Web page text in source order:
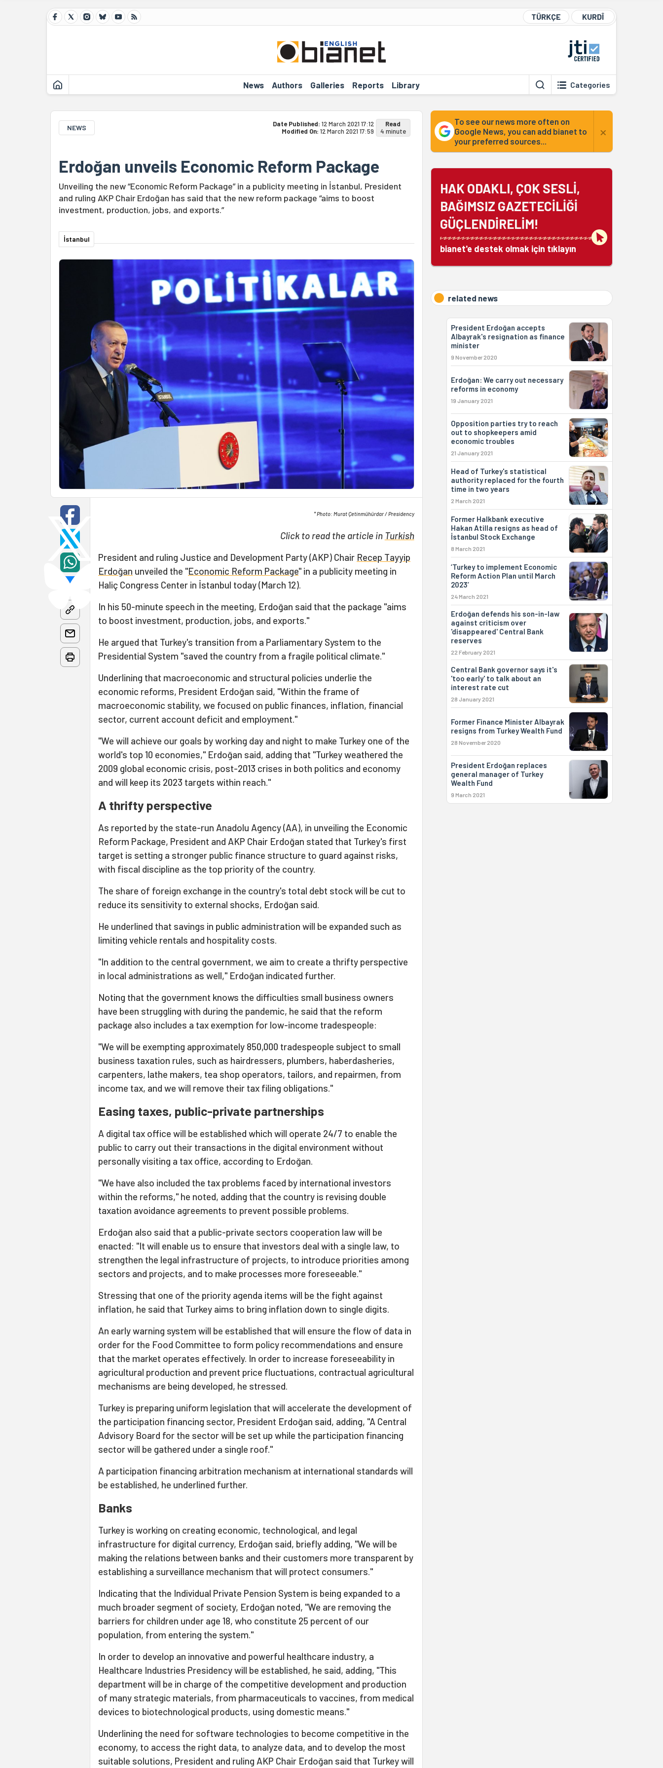
TÜRKÇE KURDÎ
News Authors Galleries Reports Library Categories
NEWS Date Published: 12 March 2021 17:12
Modified On: 12 March 2021 17:59
Read
4 minute
Erdoğan unveils Economic Reform Package
Unveiling the new “Economic Reform Package” in a publicity meeting in İstanbul, President
and ruling AKP Chair Erdoğan has said that the new reform package “aims to boost
investment, production, jobs, and exports.”
İstanbul
* Photo: Murat Çetinmühürdar / Presidency
Click to read the article in Turkish
President and ruling Justice and Development Party (AKP) Chair Recep Tayyip
Erdoğan unveiled the "Economic Reform Package" in a publicity meeting in
Haliç Congress Center in İstanbul today (March 12).
In his 50-minute speech in the meeting, Erdoğan said that the package "aims
to boost investment, production, jobs, and exports."
He argued that Turkey's transition from a Parliamentary System to the
Presidential System "saved the country from a fragile political climate."
Underlining that macroeconomic and structural policies underlie the
economic reforms, President Erdoğan said, "Within the frame of
macroeconomic stability, we focused on public finances, inflation, financial
sector, current account deficit and employment."
"We will achieve our goals by working day and night to make Turkey one of the
world's top 10 economies," Erdoğan said, adding that "Turkey weathered the
2009 global economic crisis, post-2013 crises in both politics and economy
and will keep its 2023 targets within reach."
A thrifty perspective
As reported by the state-run Anadolu Agency (AA), in unveiling the Economic
Reform Package, President and AKP Chair Erdoğan stated that Turkey's first
target is setting a stronger public finance structure to guard against risks,
with fiscal discipline as the top priority of the country.
The share of foreign exchange in the country's total debt stock will be cut to
reduce its sensitivity to external shocks, Erdoğan said.
He underlined that savings in public administration will be expanded such as
limiting vehicle rentals and hospitality costs.
"In addition to the central government, we aim to create a thrifty perspective
in local administrations as well," Erdoğan indicated further.
Noting that the government knows the difficulties small business owners
have been struggling with during the pandemic, he said that the reform
package also includes a tax exemption for low-income tradespeople:
"We will be exempting approximately 850,000 tradespeople subject to small
business taxation rules, such as hairdressers, plumbers, haberdasheries,
carpenters, lathe makers, tea shop operators, tailors, and repairmen, from
income tax, and we will remove their tax filing obligations."
Easing taxes, public-private partnerships
A digital tax office will be established which will operate 24/7 to enable the
public to carry out their transactions in the digital environment without
personally visiting a tax office, according to Erdoğan.
"We have also included the tax problems faced by international investors
within the reforms," he noted, adding that the country is revising double
taxation avoidance agreements to prevent possible problems.
Erdoğan also said that a public-private sectors cooperation law will be
enacted: "It will enable us to ensure that investors deal with a single law, to
strengthen the legal infrastructure of projects, to introduce priorities among
sectors and projects, and to make processes more foreseeable."
Stressing that one of the priority agenda items will be the fight against
inflation, he said that Turkey aims to bring inflation down to single digits.
An early warning system will be established that will ensure the flow of data in
order for the Food Committee to form policy recommendations and ensure
that the market operates effectively. In order to increase foreseeability in
agricultural production and prevent price fluctuations, contractual agricultural
mechanisms are being developed, he stressed.
Turkey is preparing uniform legislation that will accelerate the development of
the participation financing sector, President Erdoğan said, adding, "A Central
Advisory Board for the sector will be set up while the participation financing
sector will be gathered under a single roof."
A participation financing arbitration mechanism at international standards will
be established, he underlined further.
Banks
Turkey is working on creating economic, technological, and legal
infrastructure for digital currency, Erdoğan said, briefly adding, "We will be
making the relations between banks and their customers more transparent by
establishing a surveillance mechanism that will protect consumers."
Indicating that the Individual Private Pension System is being expanded to a
much broader segment of society, Erdoğan noted, "We are removing the
barriers for children under age 18, who constitute 25 percent of our
population, from entering the system."
In order to develop an innovative and powerful healthcare industry, a
Healthcare Industries Presidency will be established, he said, adding, "This
department will be in charge of the competitive development and production
of many strategic materials, from pharmaceuticals to vaccines, from medical
devices to biotechnological products, using domestic means."
Underlining the need for software technologies to become competitive in the
economy, to access the right data, to analyze data, and to develop the most
suitable solutions, President and ruling AKP Chair Erdoğan said that Turkey will
To see our news more often on
Google News, you can add bianet to
your preferred sources...
×
HAK ODAKLI, ÇOK SESLİ,
BAĞIMSIZ GAZETECİLİĞİ
GÜÇLENDİRELİM!
bianet'e destek olmak için tıklayın
related news
President Erdoğan accepts
Albayrak's resignation as finance
minister
9 November 2020
Erdoğan: We carry out necessary
reforms in economy
19 January 2021
Opposition parties try to reach
out to shopkeepers amid
economic troubles
21 January 2021
Head of Turkey's statistical
authority replaced for the fourth
time in two years
2 March 2021
Former Halkbank executive
Hakan Atilla resigns as head of
İstanbul Stock Exchange
8 March 2021
‘Turkey to implement Economic
Reform Action Plan until March
2023’
24 March 2021
Erdoğan defends his son-in-law
against criticism over
'disappeared' Central Bank
reserves
22 February 2021
Central Bank governor says it's
'too early' to talk about an
interest rate cut
28 January 2021
Former Finance Minister Albayrak
resigns from Turkey Wealth Fund
28 November 2020
President Erdoğan replaces
general manager of Turkey
Wealth Fund
9 March 2021